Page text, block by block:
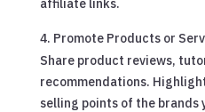
affiliate links.
Promote Products or
Share product reviews,
recommendations.
selling points of the brands